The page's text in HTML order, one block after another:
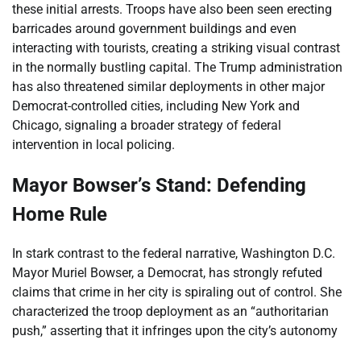
these initial arrests. Troops have also been seen erecting
barricades around government buildings and even
interacting with tourists, creating a striking visual contrast
in the normally bustling capital. The Trump administration
has also threatened similar deployments in other major
Democrat-controlled cities, including New York and
Chicago, signaling a broader strategy of federal
intervention in local policing.
Mayor Bowser’s Stand: Defending
Home Rule
In stark contrast to the federal narrative, Washington D.C.
Mayor Muriel Bowser, a Democrat, has strongly refuted
claims that crime in her city is spiraling out of control. She
characterized the troop deployment as an “authoritarian
push,” asserting that it infringes upon the city’s autonomy